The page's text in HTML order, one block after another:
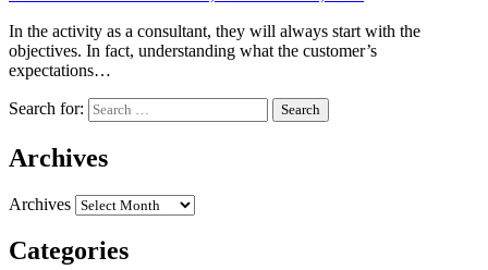
In the activity as a consultant, they will always start with the
objectives. In fact, understanding what the customer’s
expectations…
Search for:
Archives
Archives
Categories